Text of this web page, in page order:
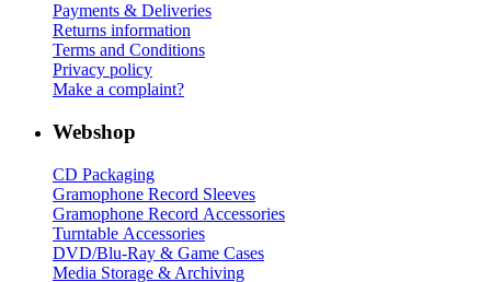
Payments & Deliveries
Returns information
Terms and Conditions
Privacy policy
Make a complaint?
Webshop
CD Packaging
Gramophone Record Sleeves
Gramophone Record Accessories
Turntable Accessories
DVD/Blu-Ray & Game Cases
Media Storage & Archiving